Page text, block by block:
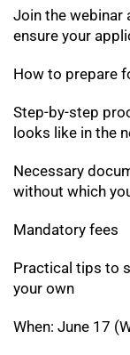
Join the webinar
ensure your
How to prepare
Step-by-step
looks like in the
Necessary
without which
Mandatory fees
Practical tips to
your own
When: June 17